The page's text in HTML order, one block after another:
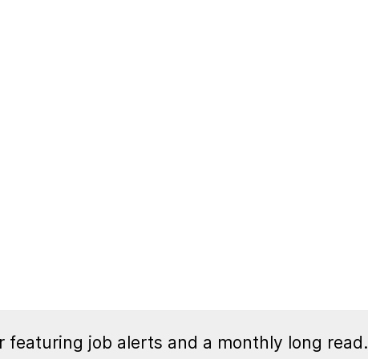
job alerts and a monthly long read.